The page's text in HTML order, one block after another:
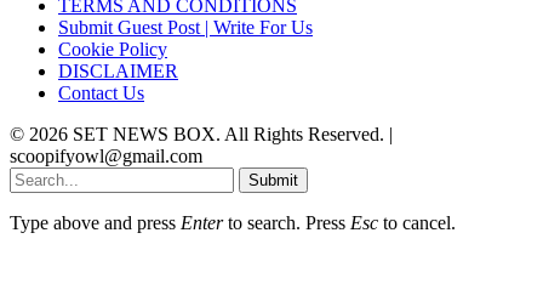
TERMS AND CONDITIONS
Submit Guest Post | Write For Us
Cookie Policy
DISCLAIMER
Contact Us
© 2026 SET NEWS BOX. All Rights Reserved. |
scoopifyowl@gmail.com
Submit
Type above and press Enterto search. Press Esc to cancel.